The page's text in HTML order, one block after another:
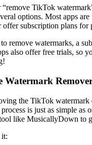
“remove TikTok
options. Most apps are
offer subscription plans for
remove watermarks, a
also offer free trials, so
Watermark
the TikTok watermark
is just as simple as
like MusicallyDown to
it: